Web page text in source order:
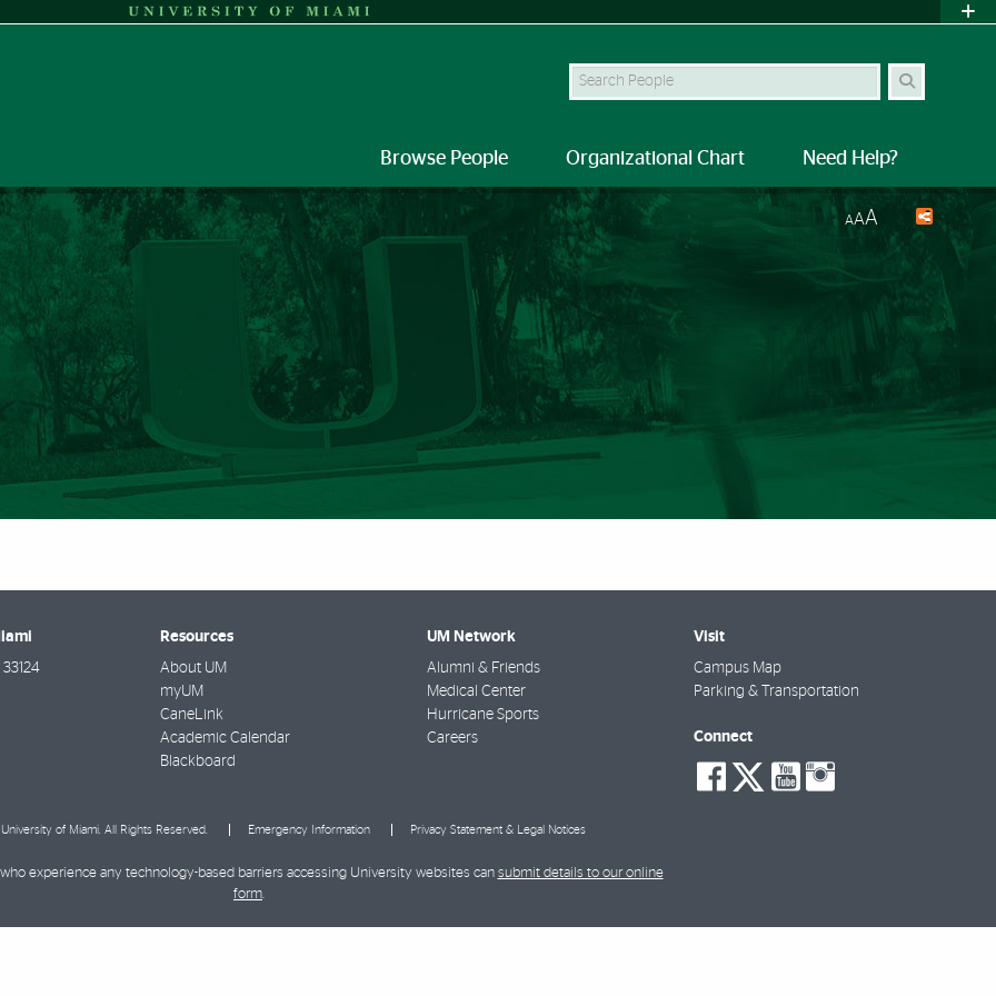
Search Site
Browse People Organizational Chart Need Help?
AAA
33124
Resources
About UM
myUM
CaneLink
Academic Calendar
Blackboard
UM Network
Alumni & Friends
Medical Center
Hurricane Sports
Careers
Visit
Campus Map
Parking & Transportation
Connect
social-
facebook
social-
twitter
social-
youtube
of Miami. All Rights Reserved. Emergency Information Privacy Statement & Legal Notices
experience any technology-based barriers accessing University websites can submit details to our online
form.